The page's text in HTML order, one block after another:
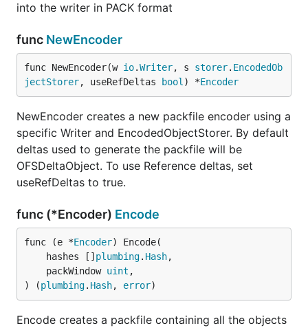
into the writer in PACK format
func NewEncoder
func NewEncoder(w io.Writer, s storer. EncodedOb
jectStorer, useRefDeltas bool ) *Encoder
NewEncoder creates a new packfile encoder using a
specific Writer and EncodedObjectStorer. By default
deltas used to generate the packfile will be
OFSDeltaObject. To use Reference deltas, set
useRefDeltas to true.
func (*Encoder) Encode
func (e *Encoder) Encode(
	hashes []
plumbing. Hash,
	packWindow
uint ,
) (plumbing. Hash, error)
Encode creates a packfile containing all the objects